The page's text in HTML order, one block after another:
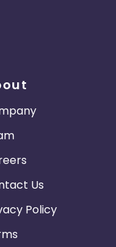
Us
Policy